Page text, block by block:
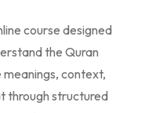
course designed
the Quran
context,
through structured